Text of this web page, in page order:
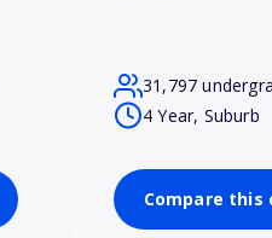
31,797
4 Year, Suburb
Compare this